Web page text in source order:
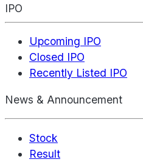
IPO
Upcoming IPO
Closed IPO
Recently Listed IPO
News & Announcement
Stock
Result